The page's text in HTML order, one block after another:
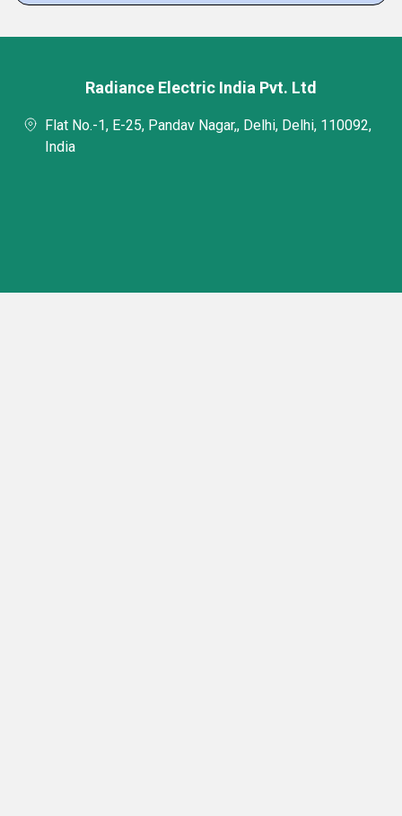
Radiance Electric India Pvt. Ltd
Flat No.-1, E-25, Pandav Nagar,, Delhi, Delhi, 110092,
India